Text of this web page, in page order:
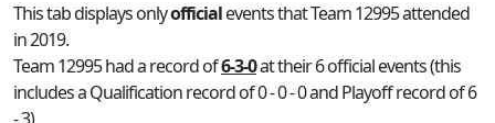
This tab displays onlyofficialevents that Team 12995 attended
in 2019.
Team 12995 had a record of6-3-0at their 6 official events (this
includes a Qualification record of 0 - 0 - 0 and Playoff record of 6